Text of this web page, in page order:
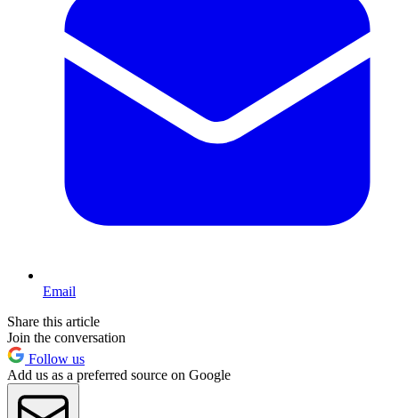
Email
Share this article
Join the conversation
Follow us
Add us as a preferred source on Google